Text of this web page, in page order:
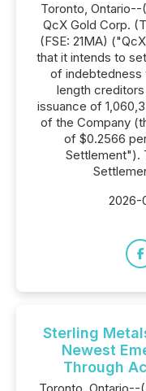
Toronto,
QcX Gold Corp.
(FSE: 21MA)
that it intends to
of indebtedness
length
issuance of
of the Company
of $0.2566
Settlement").
2026-
Sterling
Newest
Through